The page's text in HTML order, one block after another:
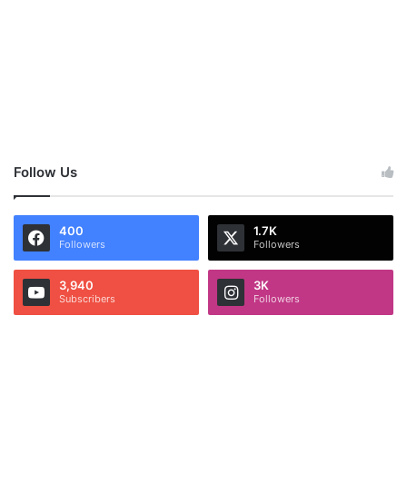
Follow Us
400
Followers
1.7K
Followers
3,940
Subscribers
3K
Followers